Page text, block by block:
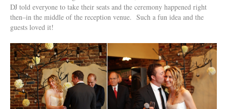
DJ told everyone to take their seats and the ceremony happened right
then–in the middle of the reception venue. Such a fun idea and the
guests loved it!